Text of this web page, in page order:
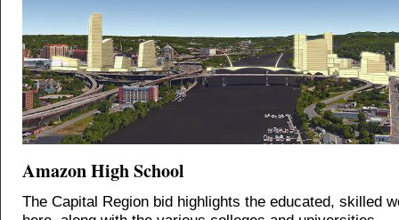
Amazon High School
The Capital Region bid highlights the educated, skilled